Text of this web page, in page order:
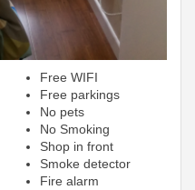
Free WIFI
Free parkings
No pets
No Smoking
Shop in front
Smoke detector
Fire alarm